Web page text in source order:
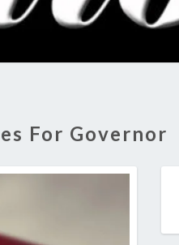
For Governor